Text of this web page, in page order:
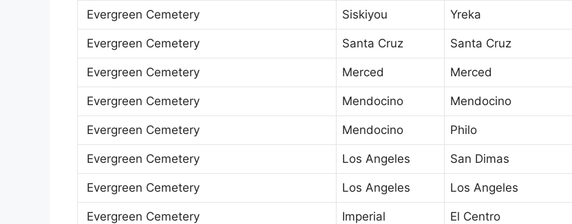
Evergreen Cemetery Siskiyou Yreka
Evergreen Cemetery Santa Cruz Santa Cruz
Evergreen Cemetery Merced Merced
Evergreen Cemetery Mendocino Mendocino
Evergreen Cemetery Mendocino Philo
Evergreen Cemetery Los Angeles San Dimas
Evergreen Cemetery Los Angeles Los Angeles
Evergreen Cemetery Imperial El Centro